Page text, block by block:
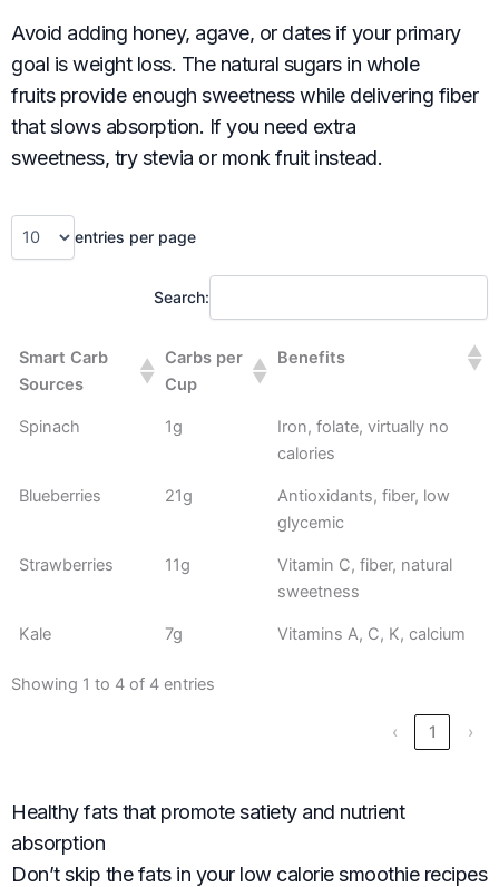
Avoid adding honey, agave, or dates if your primary
goal is weight loss. The natural sugars in whole
fruits provide enough sweetness while delivering fiber
that slows absorption. If you need extra
sweetness, try stevia or monk fruit instead.
entries per page
Search:
Smart Carb
Sources
Carbs per
Cup
Benefits
Spinach 1g
Iron, folate, virtually no
calories
Blueberries 21g
Antioxidants, fiber, low
glycemic
Strawberries 11g
Vitamin C, fiber, natural
sweetness
Kale 7g Vitamins A, C, K, calcium
Showing 1 to 4 of 4 entries
‹ 1 ›
Healthy fats that promote satiety and nutrient
absorption
Don’t skip the fats in your low calorie smoothie recipes